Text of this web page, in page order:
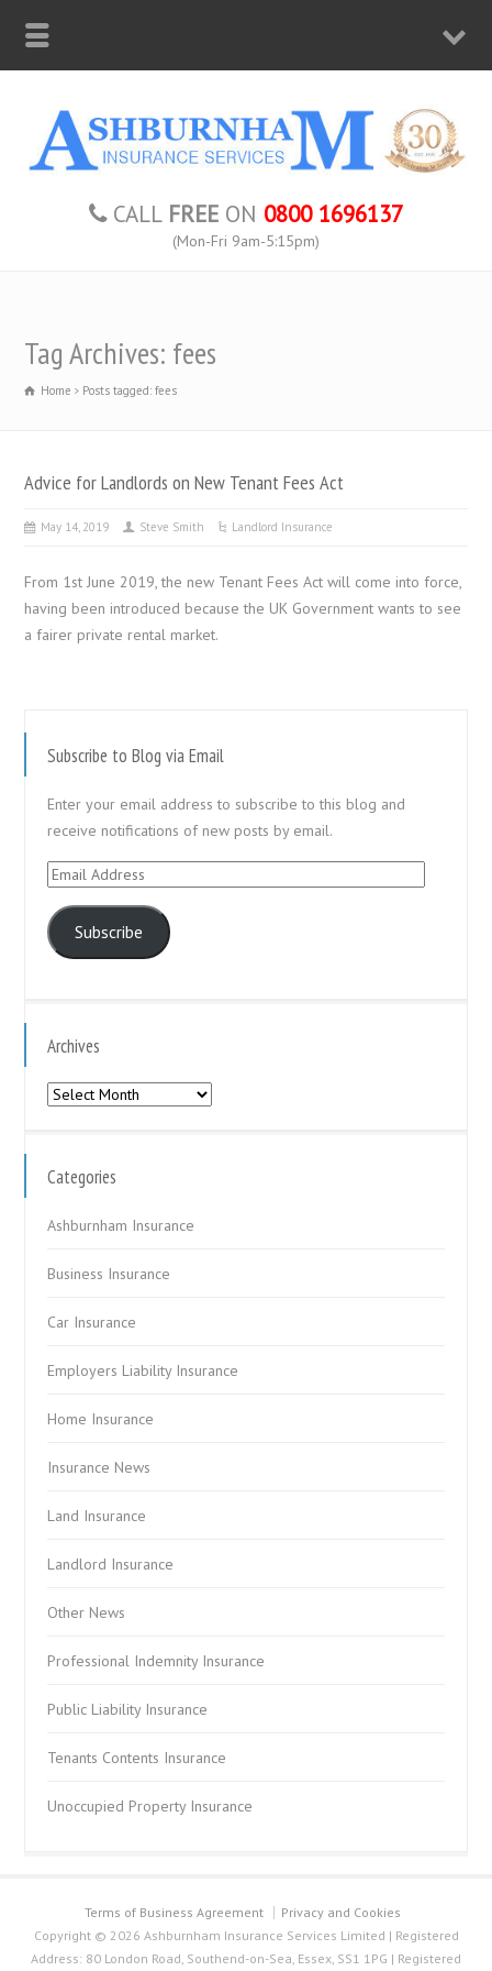
CALL FREE ON 0800 1696137
(Mon-Fri 9am-5:15pm)
Tag Archives: fees
Home Posts tagged: fees
Advice for Landlords on New Tenant Fees Act
May 14, 2019 Steve Smith Landlord Insurance
From 1st June 2019, the new Tenant Fees Act will come into force,
having been introduced because the UK Government wants to see
a fairer private rental market.
Subscribe to Blog via Email
Enter your email address to subscribe to this blog and
receive notifications of new posts by email.
Email
Subscribe
Archives
Archives
Categories
Ashburnham Insurance
Business Insurance
Car Insurance
Employers Liability Insurance
Home Insurance
Insurance News
Land Insurance
Landlord Insurance
Other News
Professional Indemnity Insurance
Public Liability Insurance
Tenants Contents Insurance
Unoccupied Property Insurance
Terms of Business Agreement
Privacy and Cookies
Copyright © 2026 Ashburnham Insurance Services Limited | Registered
Address: 80 London Road, Southend-on-Sea, Essex, SS1 1PG | Registered